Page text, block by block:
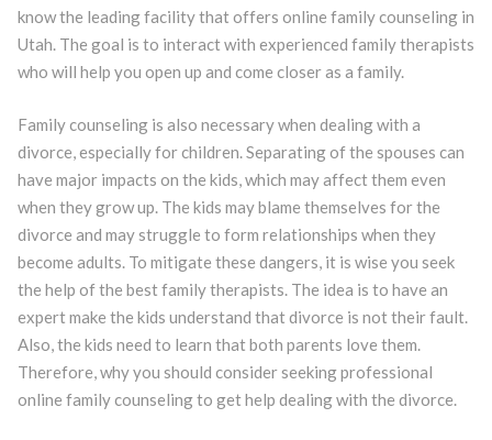
know the leading facility that offers online family counseling in
Utah. The goal is to interact with experienced family therapists
who will help you open up and come closer as a family.
Family counseling is also necessary when dealing with a
divorce, especially for children. Separating of the spouses can
have major impacts on the kids, which may affect them even
when they grow up. The kids may blame themselves for the
divorce and may struggle to form relationships when they
become adults. To mitigate these dangers, it is wise you seek
the help of the best family therapists. The idea is to have an
expert make the kids understand that divorce is not their fault.
Also, the kids need to learn that both parents love them.
Therefore, why you should consider seeking professional
online family counseling to get help dealing with the divorce.